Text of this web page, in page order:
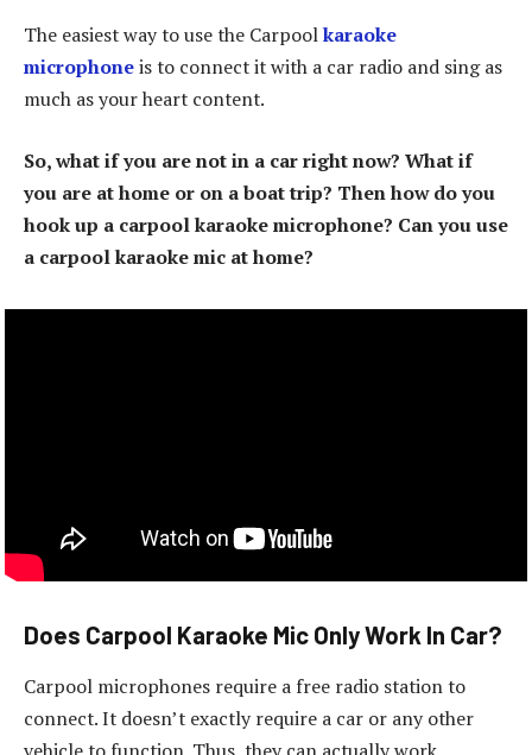
The easiest way to use the Carpoolkaraoke
microphoneis to connect it with a car radio and sing as
much as your heart content.
So, what if you are not in a car right now? What if
you are at home or on a boat trip? Then how do you
hook up a carpool karaoke microphone? Can you use
a carpool karaoke mic at home?
Does Carpool Karaoke Mic Only Work In Car?
Carpool microphones require a free radio station to
connect. It doesn’t exactly require a car or any other